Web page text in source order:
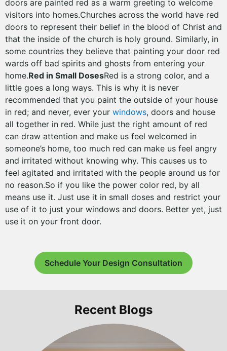
doors are painted red as a warm greeting to welcome
visitors into homes.Churches across the world have red
doors to represent their belief in the blood of Christ and
that the inside of the church is holy ground. Similarly, in
some countries they believe that painting your door red
wards off bad spirits and ghosts from entering your
home.Red in Small DosesRed is a strong color, and a
little goes a long ways. This is why it is never
recommended that you paint the outside of your house
in red; and never, ever your windows, doors and house
all together in red. While just the right amount of red
can draw attention and make us feel welcomed in
someone’s home, too much red can make us feel angry
and irritated without knowing why. This causes us to
feel agitated and irritated with the people around us for
no reason.So if you like the power color red, by all
means use it. Just use it in small doses and restrict your
use of it to just your windows and doors. Better yet, just
use it on your front door.
Schedule Your Design Consultation
Recent Blogs